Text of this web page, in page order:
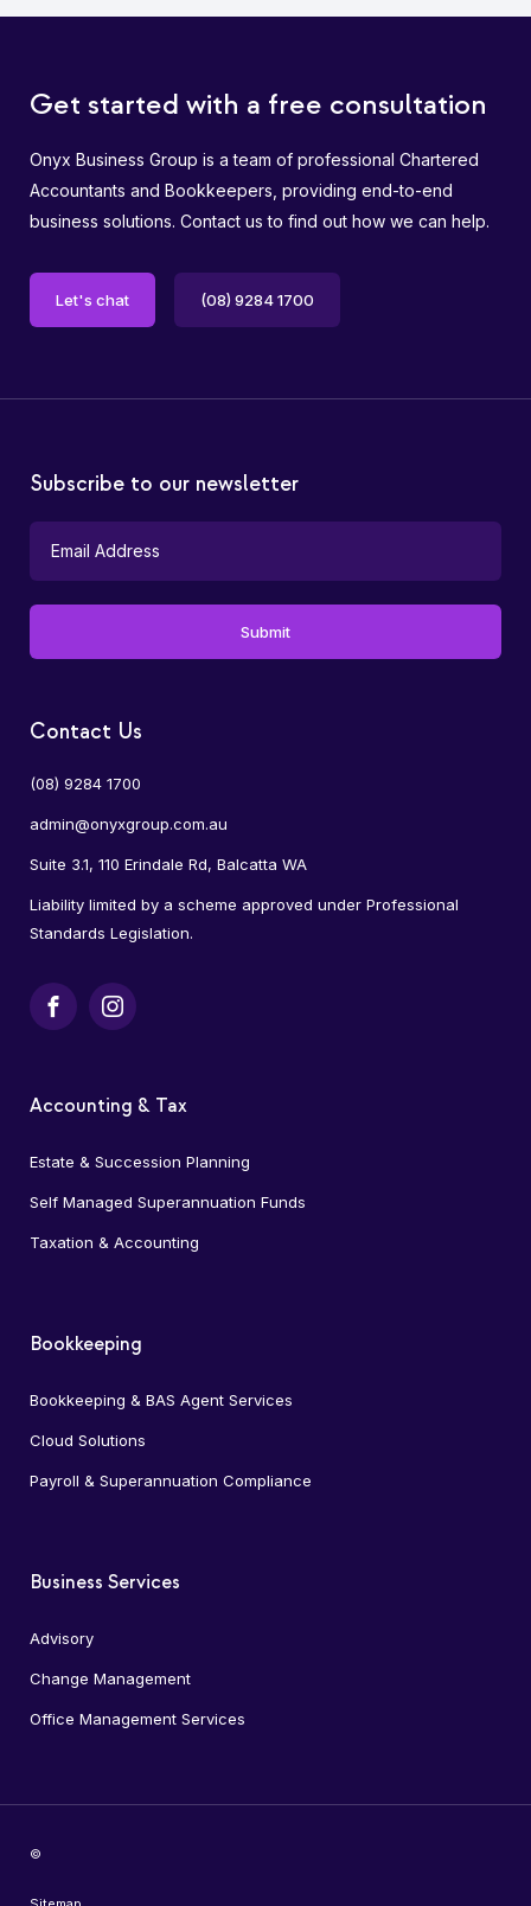
Get started with a free consultation
Onyx Business Group is a team of professional Chartered
Accountants and Bookkeepers, providing end-to-end
business solutions. Contact us to find out how we can help.
Let's chat (08) 9284 1700
Subscribe to our newsletter
Contact Us
(08) 9284 1700
admin@onyxgroup.com.au
Suite 3.1, 110 Erindale Rd, Balcatta WA
Liability limited by a scheme approved under Professional
Standards Legislation.
FacebookInstagram
Accounting & Tax
Estate & Succession Planning
Self Managed Superannuation Funds
Taxation & Accounting
Bookkeeping
Bookkeeping & BAS Agent Services
Cloud Solutions
Payroll & Superannuation Compliance
Business Services
Advisory
Change Management
Office Management Services
©